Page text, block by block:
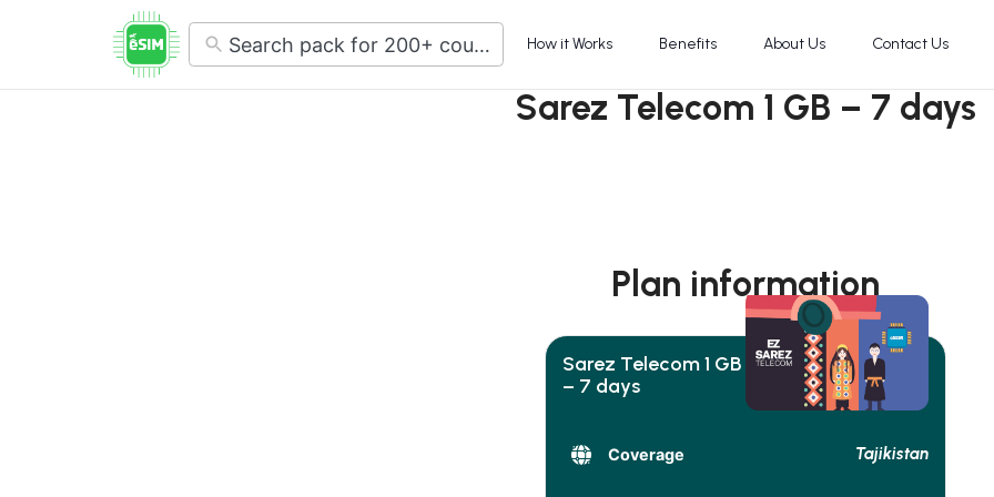
No
results
How it Works Benefits About Us Contact Us
Sarez Telecom 1 GB – 7 days
Plan information
Sarez Telecom 1 GB
– 7 days
Coverage Tajikistan